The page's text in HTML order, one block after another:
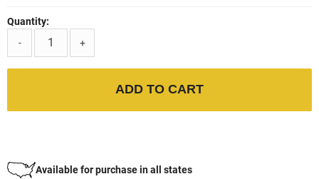
Quantity:
-
+
ADD TO CART
Available for purchase in all states